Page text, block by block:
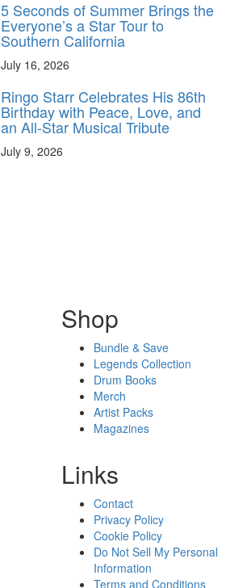
5 Seconds of Summer Brings the
Everyone’s a Star Tour to
Southern California
July 16, 2026
Ringo Starr Celebrates His 86th
Birthday with Peace, Love, and
an All-Star Musical Tribute
July 9, 2026
Shop
Bundle & Save
Legends Collection
Drum Books
Merch
Artist Packs
Magazines
Links
Contact
Privacy Policy
Cookie Policy
Do Not Sell My Personal
Information
Terms and Conditions